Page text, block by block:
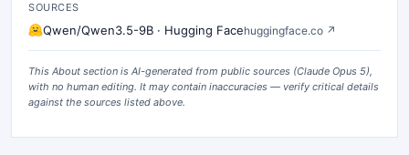
SOURCES
Qwen/Qwen3.5-9B · Hugging Facehuggingface.co ↗
This About section is AI-generated from public sources (Claude Opus 5),
with no human editing. It may contain inaccuracies — verify critical details
against the sources listed above.